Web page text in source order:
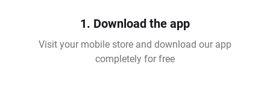
1. Download the app
Visit your mobile store and download our app
completely for free